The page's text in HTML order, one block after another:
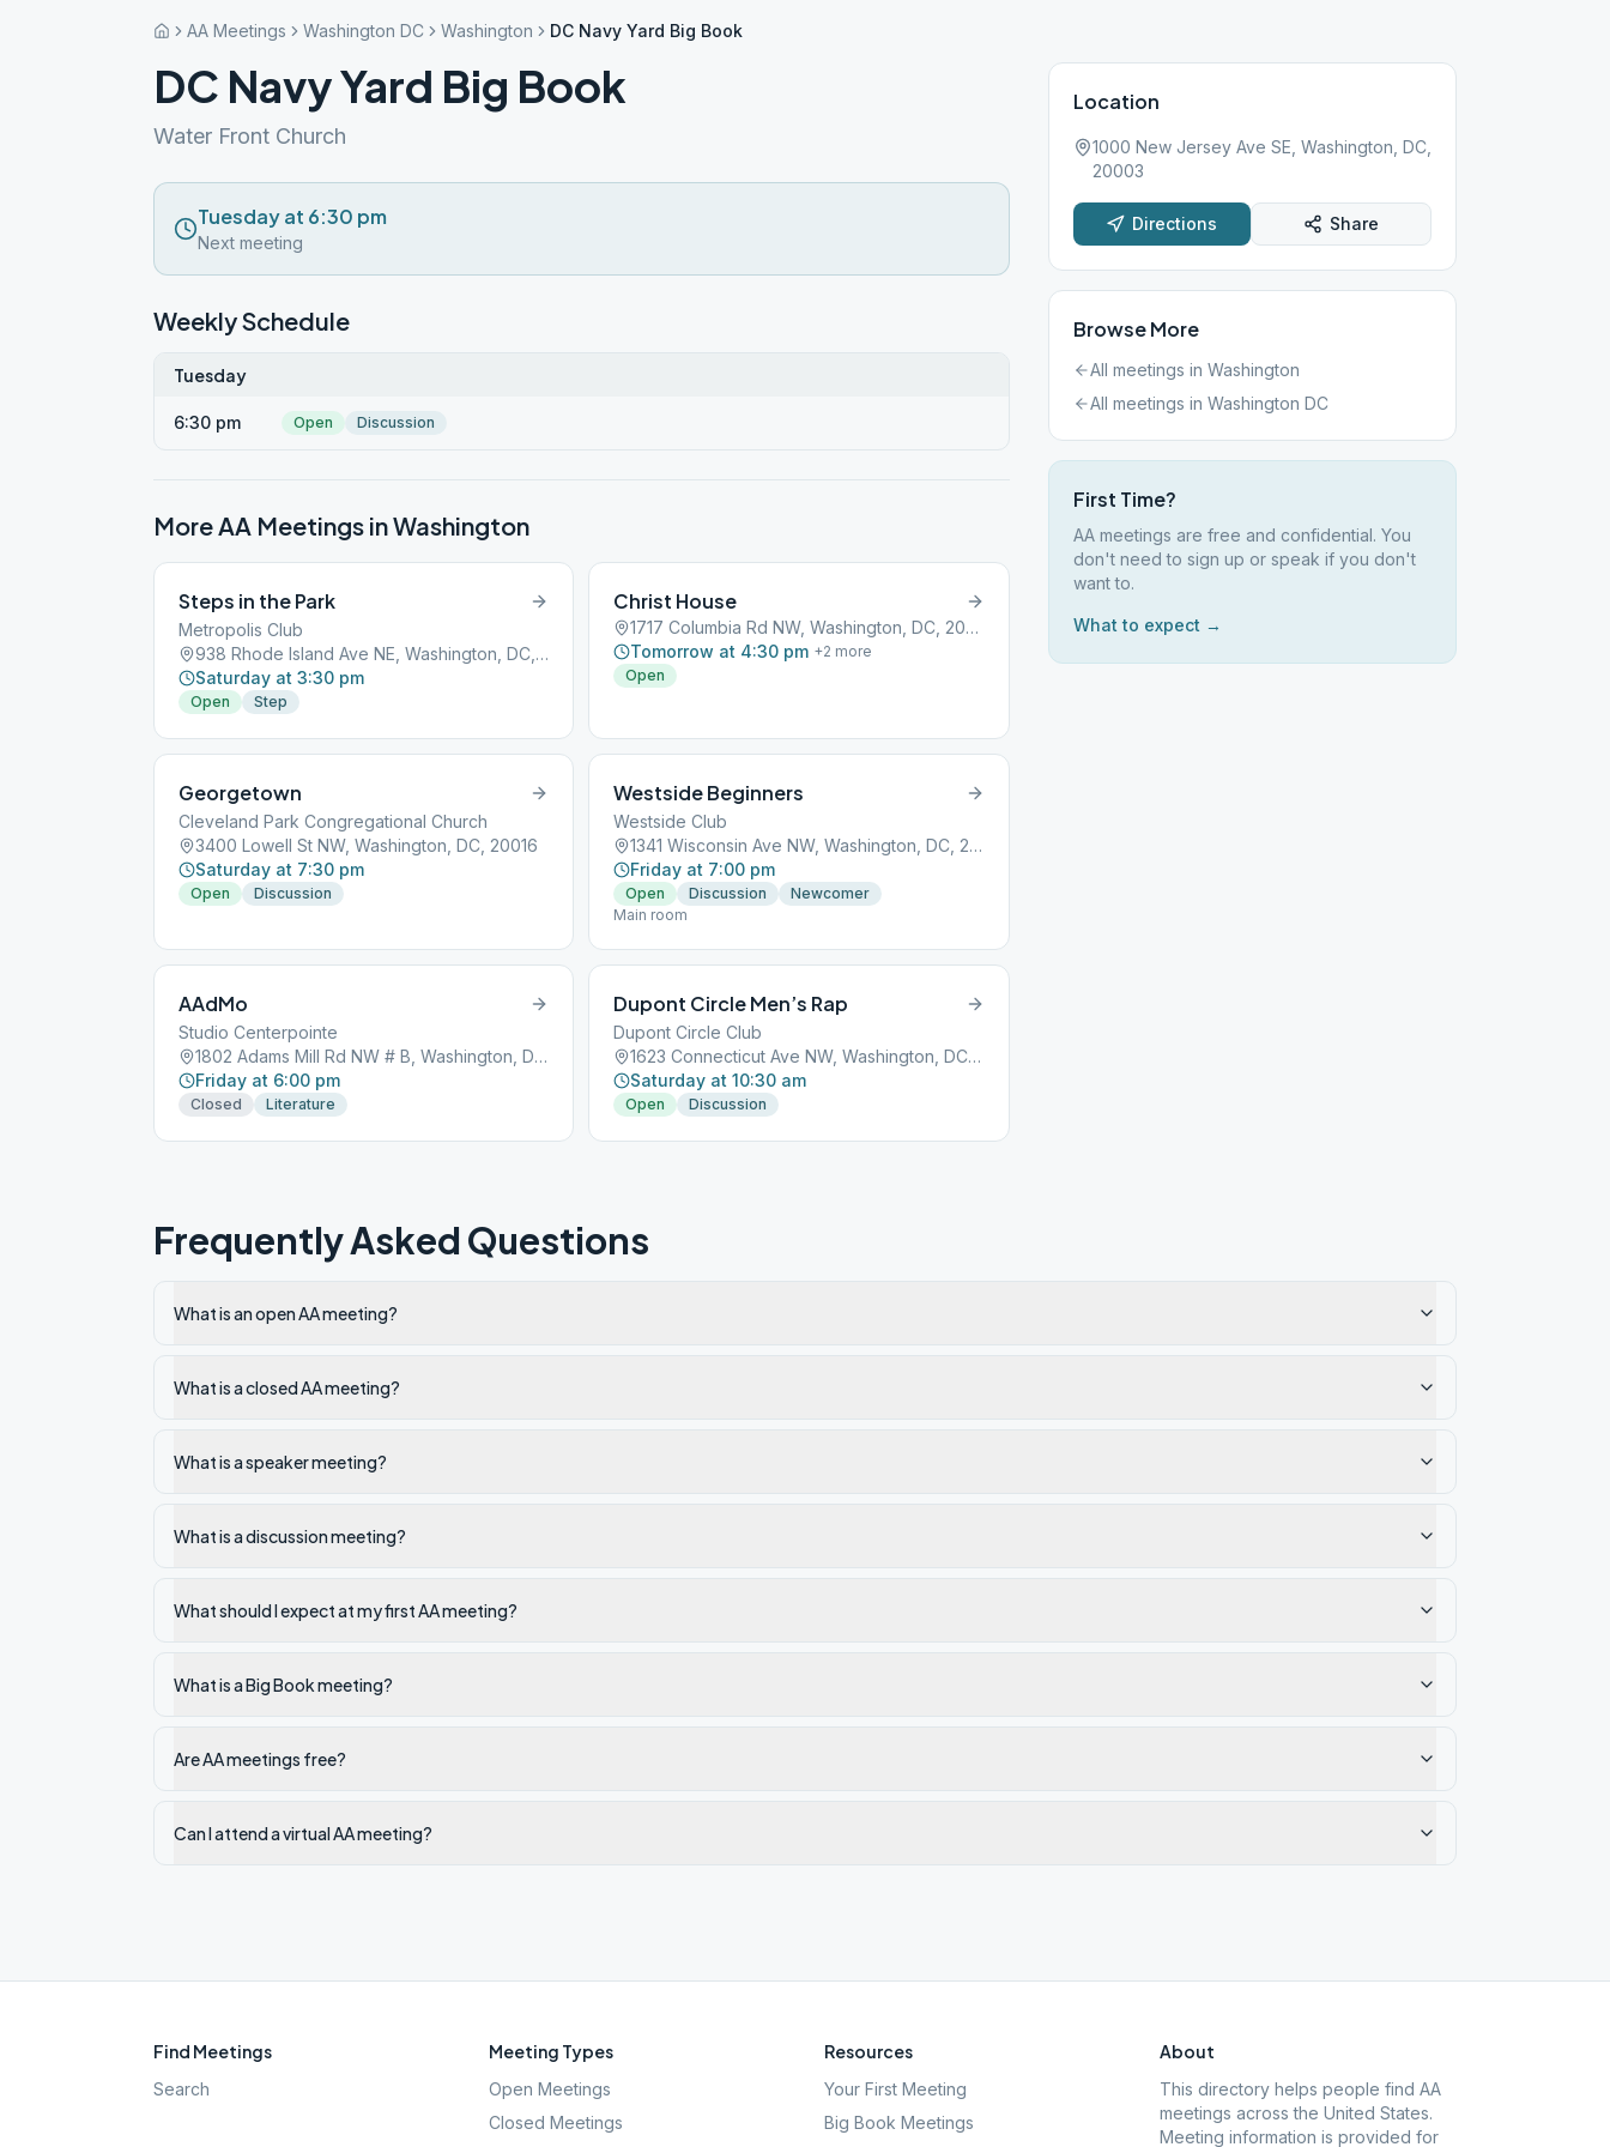
AA Meetings Washington DC Washington DC Navy Yard Big Book
DC Navy Yard Big Book
Water Front Church
Tuesday at 6:30 pm
Next meeting
Weekly Schedule
Tuesday
6:30 pm Open Discussion
More AA Meetings inWashington
Steps in the Park
Metropolis Club
938 Rhode Island Ave NE, Washington, DC, 20018
Saturday at 3:30 pm
Open Step
Christ House
1717 Columbia Rd NW, Washington, DC, 20009
Tomorrow at 4:30 pm +2 more
Open
Georgetown
Cleveland Park Congregational Church
3400 Lowell St NW, Washington, DC, 20016
Saturday at 7:30 pm
Open Discussion
Westside Beginners
Westside Club
1341 Wisconsin Ave NW, Washington, DC, 20007
Friday at 7:00 pm
Open Discussion
Newcomer
Main room
AAdMo
Studio Centerpointe
1802 Adams Mill Rd NW # B, Washington, DC, 20009
Friday at 6:00 pm
Closed Literature
Dupont Circle Men’s Rap
Dupont Circle Club
1623 Connecticut Ave NW, Washington, DC, 20009
Saturday at 10:30 am
Open Discussion
Location
1000 New Jersey Ave SE, Washington, DC,
20003
Directions Share
Browse More
All meetings in Washington
All meetings in Washington DC
First Time?
AA meetings are free and confidential. You
don't need to sign up or speak if you don't
want to.
What to expect →
Frequently Asked Questions
What is an open AA meeting?
What is a closed AA meeting?
What is a speaker meeting?
What is a discussion meeting?
What should I expect at my first AA meeting?
What is a Big Book meeting?
Are AA meetings free?
Can I attend a virtual AA meeting?
Find Meetings
Search
Meeting Types
Open Meetings
Closed Meetings
Resources
Your First Meeting
Big Book Meetings
About
This directory helps people find AA
meetings across the United States.
Meeting information is provided for